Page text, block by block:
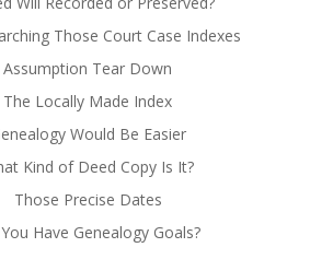
Those Court Case Indexes
Assumption Tear Down
The Locally Made Index
Would Be Easier
Kind of Deed Copy Is It?
Those Precise Dates
Have Genealogy Goals?